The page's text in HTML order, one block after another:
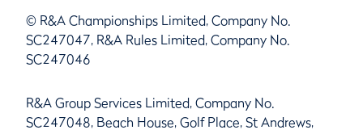
© R&A Championships Limited, Company No.
SC247047, R&A Rules Limited, Company No.
SC247046
R&A Group Services Limited, Company No.
SC247048, Beach House, Golf Place, St Andrews,